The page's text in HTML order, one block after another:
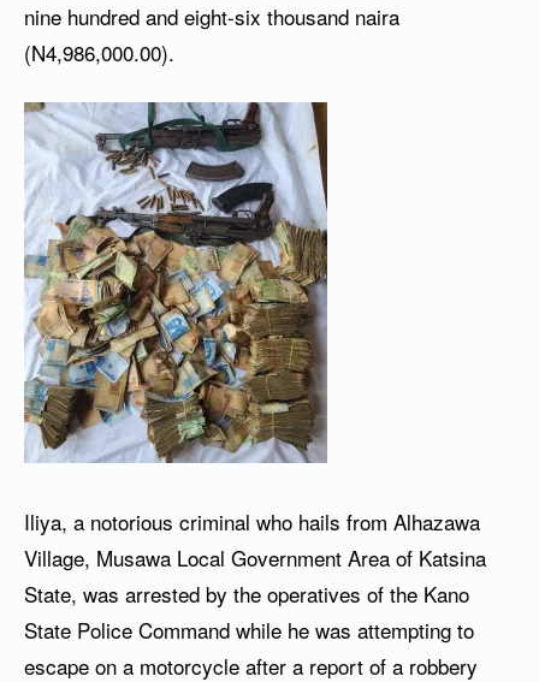
nine hundred and eight-six thousand naira
(N4,986,000.00).
Iliya, a notorious criminal who hails from Alhazawa
Village, Musawa Local Government Area of Katsina
State, was arrested by the operatives of the Kano
State Police Command while he was attempting to
escape on a motorcycle after a report of a robbery